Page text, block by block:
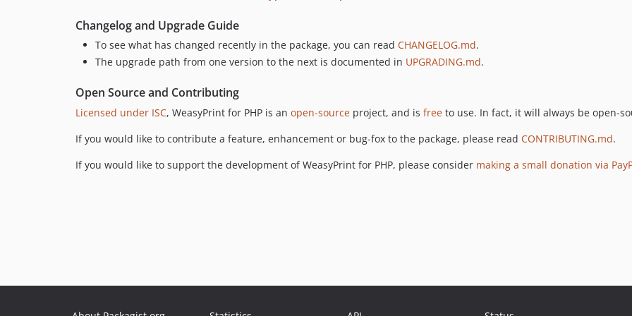
Changelog and Upgrade Guide
To see what has changed recently in the package, you can read CHANGELOG.md.
The upgrade path from one version to the next is documented in UPGRADING.md.
Open Source and Contributing
Licensed under ISC, WeasyPrint for PHP is an open-source project, and is free to use. In fact, it will always be open-
If you would like to contribute a feature, enhancement or bug-fox to the package, please read CONTRIBUTING.md.
If you would like to support the development of WeasyPrint for PHP, please consider making a small donation via